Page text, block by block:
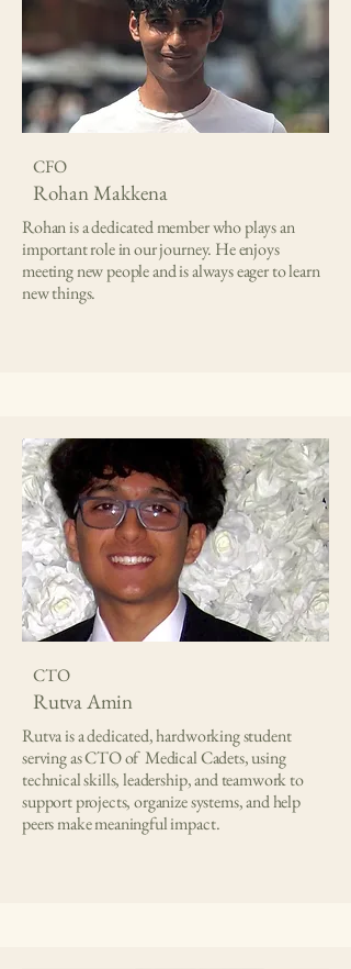
CFO
Rohan Makkena
Rohan is a dedicated member who plays an
important role in our journey. He enjoys
meeting new people and is always eager to learn
new things.
CTO
Rutva Amin
Rutva is a dedicated, hardworking student
serving as CTO of Medical Cadets, using
technical skills, leadership, and teamwork to
support projects, organize systems, and help
peers make meaningful impact.